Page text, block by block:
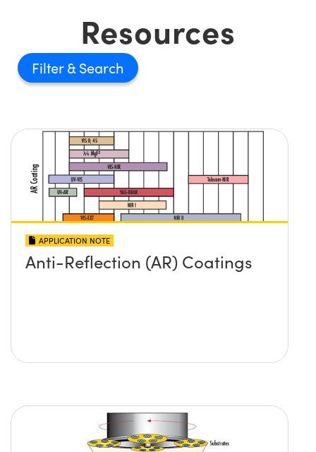
Resources
Filter
APPLICATION NOTE
Anti-Reflection (AR) Coatings